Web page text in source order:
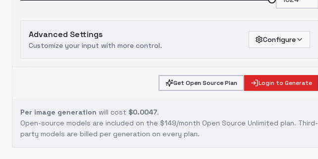
Advanced Settings
Customize your input with more control.
Configure
Get Open Source Plan Login to Generate
Per image generation will cost $0.0047.
Open-source models are included on the $149/month Open Source Unlimited plan. Third-
party models are billed per generation on every plan.